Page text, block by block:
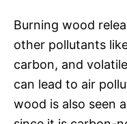
Burning wood
other pollutants
carbon, and
can lead to air
wood is also seen